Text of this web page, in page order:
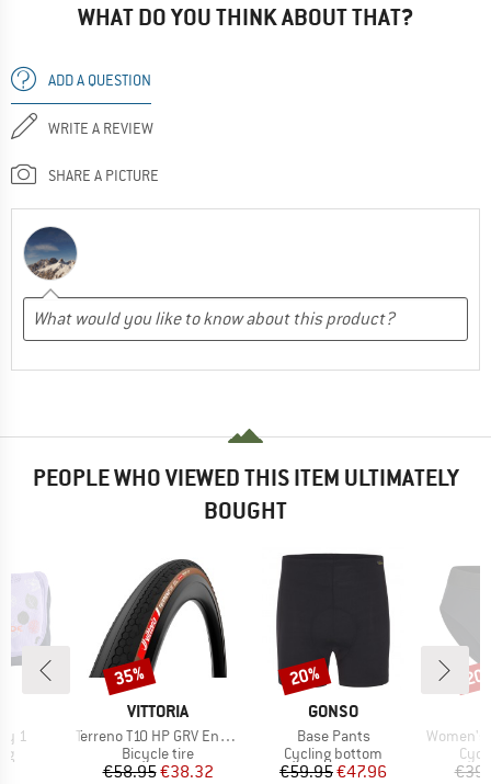
WHAT DO YOU THINK ABOUT THAT?
ADD A QUESTION
WRITE A REVIEW
SHARE A PICTURE
PEOPLE WHO VIEWED THIS ITEM ULTIMATELY
BOUGHT
1
BRAND
VITTORIA
Item(s)
Terreno T10 HP GRV Endurance 28'' (40-622) Fold.
Product group
Bicycle tire
Price
€58.95Reduced Price
€38.32
Discount
35%
BRAND
GONSO
Item(s)
Base Pants
Product group
Cycling bottom
Price
€59.95Reduced Price
€47.96
Discount
20%
Item(s)
Women's